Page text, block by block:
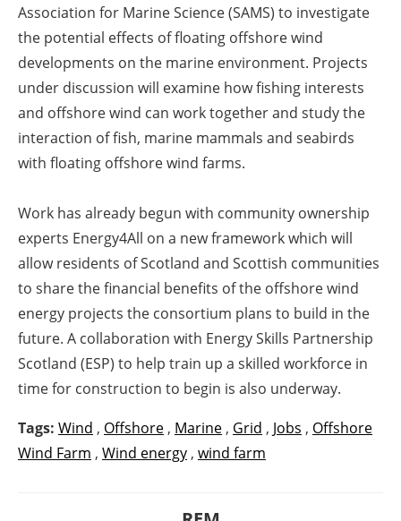
Association for Marine Science (SAMS) to investigate
the potential effects of floating offshore wind
developments on the marine environment. Projects
under discussion will examine how fishing interests
and offshore wind can work together and study the
interaction of fish, marine mammals and seabirds
with floating offshore wind farms.
Work has already begun with community ownership
experts Energy4All on a new framework which will
allow residents of Scotland and Scottish communities
to share the financial benefits of the offshore wind
energy projects the consortium plans to build in the
future. A collaboration with Energy Skills Partnership
Scotland (ESP) to help train up a skilled workforce in
time for construction to begin is also underway.
Tags: Wind , Offshore , Marine , Grid , Jobs , Offshore
Wind Farm , Wind energy , wind farm